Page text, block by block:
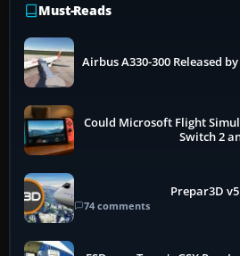
Must-Reads
Airbus A330-300 Released
Could Microsoft Flight
Switch 2
Prepar3D
74 comments